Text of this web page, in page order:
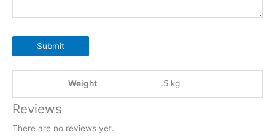
Submit
Weight .5 kg
Reviews
There are no reviews yet.